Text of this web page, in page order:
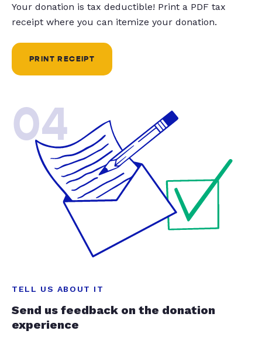
Your donation is tax deductible! Print a PDF tax
receipt where you can itemize your donation.
PRINT RECEIPT
04
TELL US ABOUT IT
Send us feedback on the donation
experience